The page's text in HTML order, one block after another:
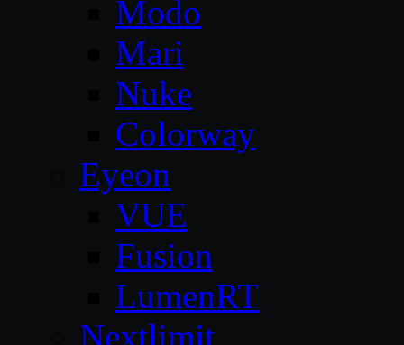
Modo
Mari
Nuke
Colorway
Eyeon
VUE
Fusion
LumenRT
Nextlimit